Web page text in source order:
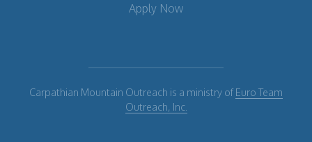
Apply Now
Carpathian Mountain Outreach is a ministry of Euro Team
Outreach, Inc.